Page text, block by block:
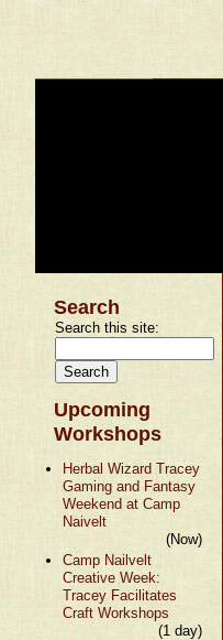
Search
Search this site:
Upcoming
Workshops
Herbal Wizard Tracey
Gaming and Fantasy
Weekend at Camp
Naivelt
(Now)
Camp Nailvelt
Creative Week:
Tracey Facilitates
Craft Workshops
(1 day)